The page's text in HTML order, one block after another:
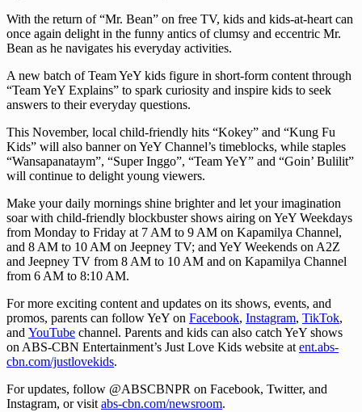
With the return of “Mr. Bean” on free TV, kids and kids-at-heart can
once again delight in the funny antics of clumsy and eccentric Mr.
Bean as he navigates his everyday activities.
A new batch of Team YeY kids figure in short-form content through
“Team YeY Explains” to spark curiosity and inspire kids to seek
answers to their everyday questions.
This November, local child-friendly hits “Kokey” and “Kung Fu
Kids” will also banner on YeY Channel’s timeblocks, while staples
“Wansapanataym”, “Super Inggo”, “Team YeY” and “Goin’ Bulilit”
will continue to delight young viewers.
Make your daily mornings shine brighter and let your imagination
soar with child-friendly blockbuster shows airing on YeY Weekdays
from Monday to Friday at 7 AM to 9 AM on Kapamilya Channel,
and 8 AM to 10 AM on Jeepney TV; and YeY Weekends on A2Z
and Jeepney TV from 8 AM to 10 AM and on Kapamilya Channel
from 6 AM to 8:10 AM.
For more exciting content and updates on its shows, events, and
promos, parents can follow YeY on Facebook, Instagram, TikTok,
and YouTube channel. Parents and kids can also catch YeY shows
on ABS-CBN Entertainment’s Just Love Kids website atent.abs-
cbn.com/justlovekids.
For updates, follow @ABSCBNPR on Facebook, Twitter, and
Instagram, or visitabs-cbn.com/newsroom.